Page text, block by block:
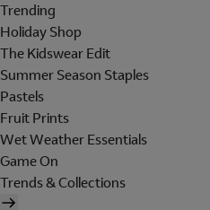
Trending
Holiday Shop
The Kidswear Edit
Summer Season Staples
Pastels
Fruit Prints
Wet Weather Essentials
Game On
Trends & Collections